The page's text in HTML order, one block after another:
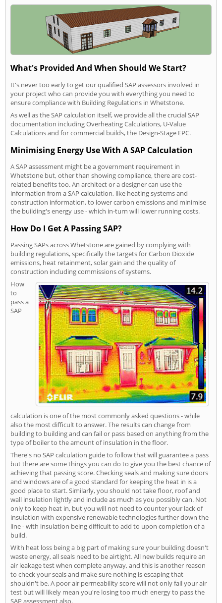
What's Provided And When Should We Start?
It's never too early to get our qualified SAP assessors involved in
your project who can provide you with everything you need to
ensure compliance with Building Regulations in Whetstone.
As well as the SAP calculation itself, we provide all the crucial SAP
documentation including Overheating Calculations, U-Value
Calculations and for commercial builds, the Design-Stage EPC.
Minimising Energy Use With A SAP Calculation
A SAP assessment might be a government requirement in
Whetstone but, other than showing compliance, there are cost-
related benefits too. An architect or a designer can use the
information from a SAP calculation, like heating systems and
construction information, to lower carbon emissions and minimise
the building's energy use - which in-turn will lower running costs.
How Do I Get A Passing SAP?
Passing SAPs across Whetstone are gained by complying with
building regulations, specifically the targets for Carbon Dioxide
emissions, heat retainment, solar gain and the quality of
construction including commissions of systems.
How
to
pass a
SAP
calculation is one of the most commonly asked questions - while
also the most difficult to answer. The results can change from
building to building and can fail or pass based on anything from the
type of boiler to the amount of insulation in the floor.
There's no SAP calculation guide to follow that will guarantee a pass
but there are some things you can do to give you the best chance of
achieving that passing score. Checking seals and making sure doors
and windows are of a good standard for keeping the heat in is a
good place to start. Similarly, you should not take floor, roof and
wall insulation lightly and include as much as you possibly can. Not
only to keep heat in, but you will not need to counter your lack of
insulation with expensive renewable technologies further down the
line - with insulation being difficult to add to upon completion of a
build.
With heat loss being a big part of making sure your building doesn't
waste energy, all seals need to be airtight. All new builds require an
air leakage test when complete anyway, and this is another reason
to check your seals and make sure nothing is escaping that
shouldn't be. A poor air permeability score will not only fail your air
test but will likely mean you're losing too much energy to pass the
SAP assessment also.